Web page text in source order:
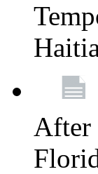
After